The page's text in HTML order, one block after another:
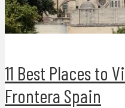
11 Best Places to
Frontera Spain